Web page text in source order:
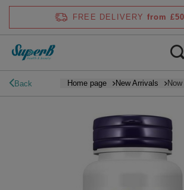
FREE DELIVERY from
Back Home page New Arrivals